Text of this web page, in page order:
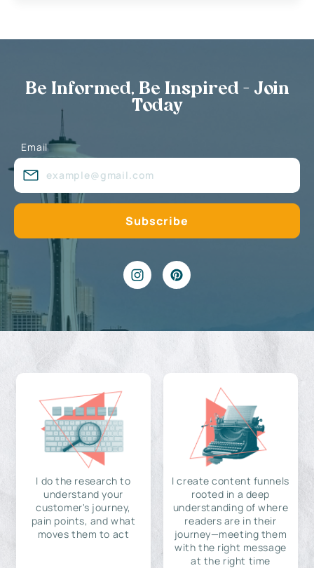
Be Informed, Be Inspired - Join
Today
Email
I do the research to
understand your
customer's journey,
pain points, and what
moves them to act
I create content funnels
rooted in a deep
understanding of where
readers are in their
journey—meeting them
with the right message
at the right time